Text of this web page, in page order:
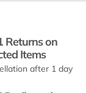
Returns on
Items
after 1 day